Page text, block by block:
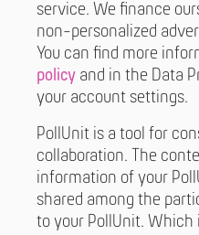
service. We finance
non-personalized
You can find more
policy and in the Data
your account settings.
PollUnit is a tool for
collaboration. The
information of your
shared among the
to your PollUnit.